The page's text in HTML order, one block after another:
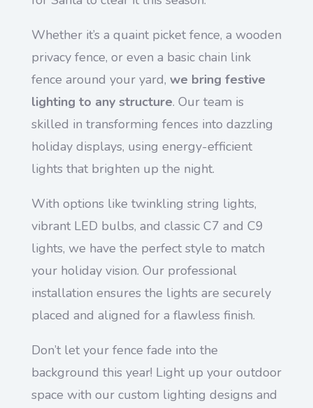
Whether it’s a quaint picket fence, a wooden
privacy fence, or even a basic chain link
fence around your yard, we bring festive
lighting to any structure. Our team is
skilled in transforming fences into dazzling
holiday displays, using energy-efficient
lights that brighten up the night.
With options like twinkling string lights,
vibrant LED bulbs, and classic C7 and C9
lights, we have the perfect style to match
your holiday vision. Our professional
installation ensures the lights are securely
placed and aligned for a flawless finish.
Don’t let your fence fade into the
background this year! Light up your outdoor
space with our custom lighting designs and